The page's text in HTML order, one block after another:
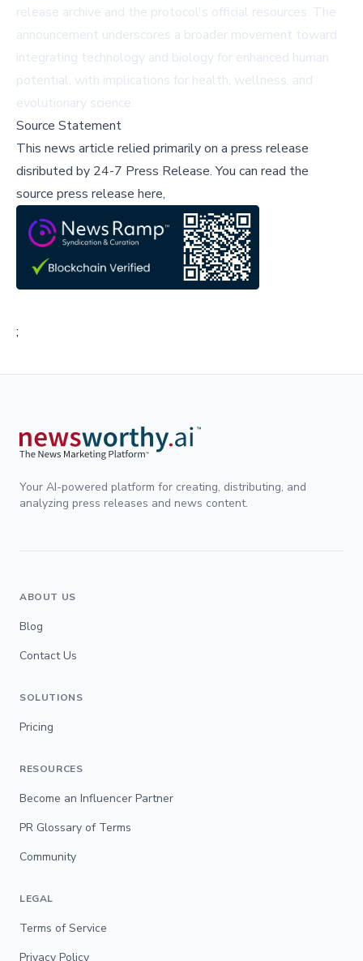
release archive and the protocol's official resources. The
announcement underscores a broader movement toward
integrating technology and biology for enhanced human
potential, with implications for health, wellness, and
evolutionary science.
Source Statement
This news article relied primarily on a press release
disributed by 24-7 Press Release.You can read the
source press release here,
;
Your AI-powered platform for creating, distributing, and
analyzing press releases and news content.
ABOUT US
Blog
Contact Us
SOLUTIONS
Pricing
RESOURCES
Become an Influencer Partner
PR Glossary of Terms
Community
LEGAL
Terms of Service
Privacy Policy